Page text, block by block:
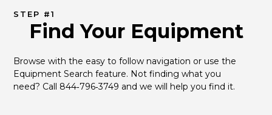
STEP #1
Find Your Equipment
Browse with the easy to follow navigation or use the
Equipment Search feature. Not finding what you
need? Call 844‑796‑3749 and we will help you find it.